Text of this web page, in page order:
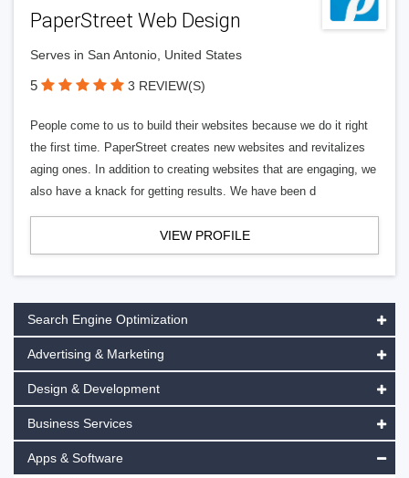
PaperStreet Web Design
Serves in San Antonio, United States
5 3 REVIEW(S)
People come to us to build their websites because we do it right
the first time. PaperStreet creates new websites and revitalizes
aging ones. In addition to creating websites that are engaging, we
also have a knack for getting results. We have been d
VIEW PROFILE
Search Engine Optimization
Advertising & Marketing
Design & Development
Business Services
Apps & Software